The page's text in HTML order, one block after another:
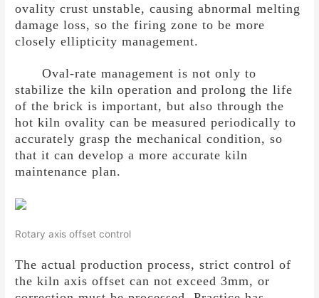
ovality crust unstable, causing abnormal melting
damage loss, so the firing zone to be more
closely ellipticity management.
Oval-rate management is not only to
stabilize the kiln operation and prolong the life
of the brick is important, but also through the
hot kiln ovality can be measured periodically to
accurately grasp the mechanical condition, so
that it can develop a more accurate kiln
maintenance plan.
Rotary axis offset control
The actual production process, strict control of
the kiln axis offset can not exceed 3mm, or